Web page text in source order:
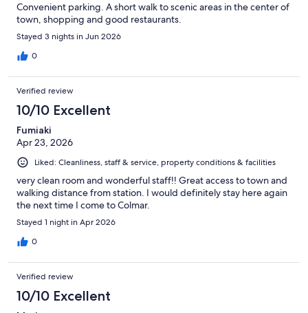
Convenient parking. A short walk to scenic areas in the center of
town, shopping and good restaurants.
Stayed 3 nights in Jun 2026
0
Verified review
10/10 Excellent
Fumiaki
Apr 23, 2026
Liked: Cleanliness, staff & service, property conditions & facilities
very clean room and wonderful staff!! Great access to town and
walking distance from station. I would definitely stay here again
the next time I come to Colmar.
Stayed 1 night in Apr 2026
0
Verified review
10/10 Excellent